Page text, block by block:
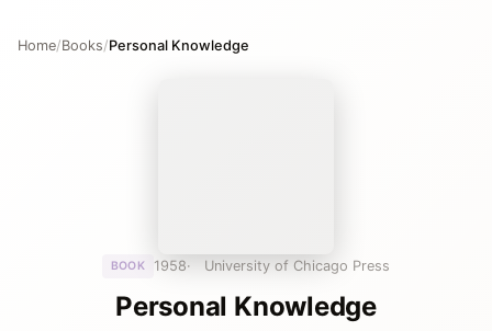
Home/Books/Personal Knowledge
BOOK 1958 University of Chicago Press
Personal Knowledge